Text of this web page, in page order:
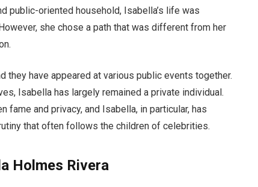
public-oriented household, Isabella’s life was
she chose a path that was different from her
they have appeared at various public events together.
Isabella has largely remained a private individual.
fame and privacy, and Isabella, in particular, has
that often follows the children of celebrities.
Holmes Rivera